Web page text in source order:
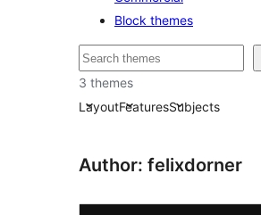
Block themes
Bilatu
3 themes
LayoutFeaturesSubjects
Author: felixdorner